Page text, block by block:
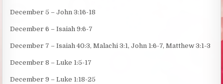
December 5 – John 3:16-18
December 6 – Isaiah 9:6-7
December 7 – Isaiah 40:3, Malachi 3:1, John 1:6-7, Matthew 3:1-3
December 8 – Luke 1:5-17
December 9 – Luke 1:18-25